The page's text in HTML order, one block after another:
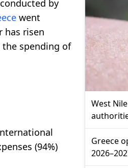
by
went
has risen
the spending of
(94%)
West
Greece